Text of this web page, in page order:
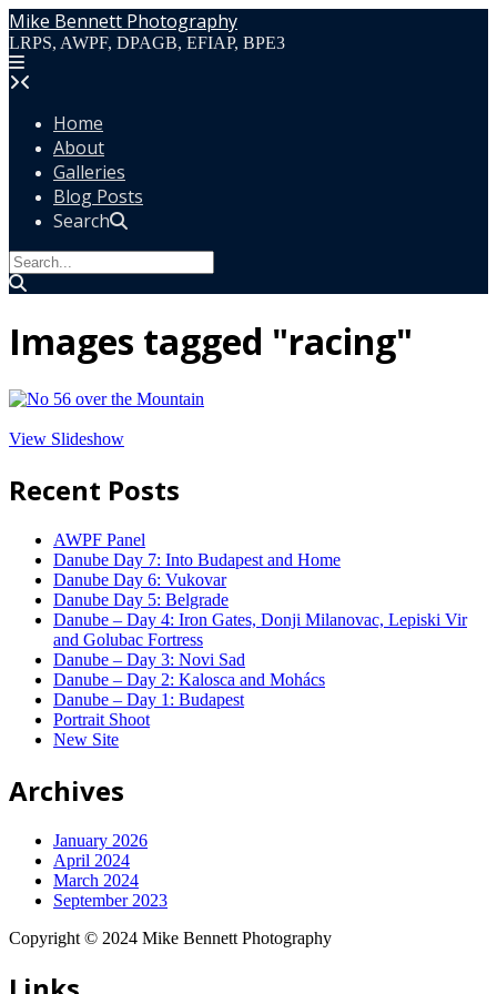
Skip
to
content
Mike Bennett Photography
LRPS, AWPF, DPAGB, EFIAP, BPE3
Home
About
Galleries
Blog Posts
Search
Images tagged "racing"
View Slideshow
Recent Posts
AWPF Panel
Danube Day 7: Into Budapest and Home
Danube Day 6: Vukovar
Danube Day 5: Belgrade
Danube – Day 4: Iron Gates, Donji Milanovac, Lepiski Vir
and Golubac Fortress
Danube – Day 3: Novi Sad
Danube – Day 2: Kalosca and Mohács
Danube – Day 1: Budapest
Portrait Shoot
New Site
Archives
January 2026
April 2024
March 2024
September 2023
Copyright © 2024 Mike Bennett Photography